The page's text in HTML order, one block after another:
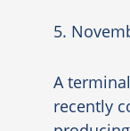
5.
A
recently